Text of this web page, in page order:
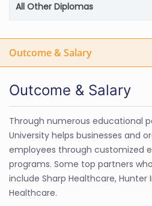
All Other Diplomas
Outcome & Salary
Outcome & Salary
Through numerous educational
University helps businesses and
employees through customized
programs. Some top partners
include Sharp Healthcare, Hunter
Healthcare.